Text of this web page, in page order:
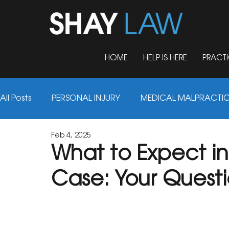
HOME HELP IS HERE
All Posts PERSONAL INJURY MEDICAL
AUTO ACCIDENTS
NURSING HOME ABUSE MOTORCYCLE
What to Expect
Case: Your
Feb 4, 2025